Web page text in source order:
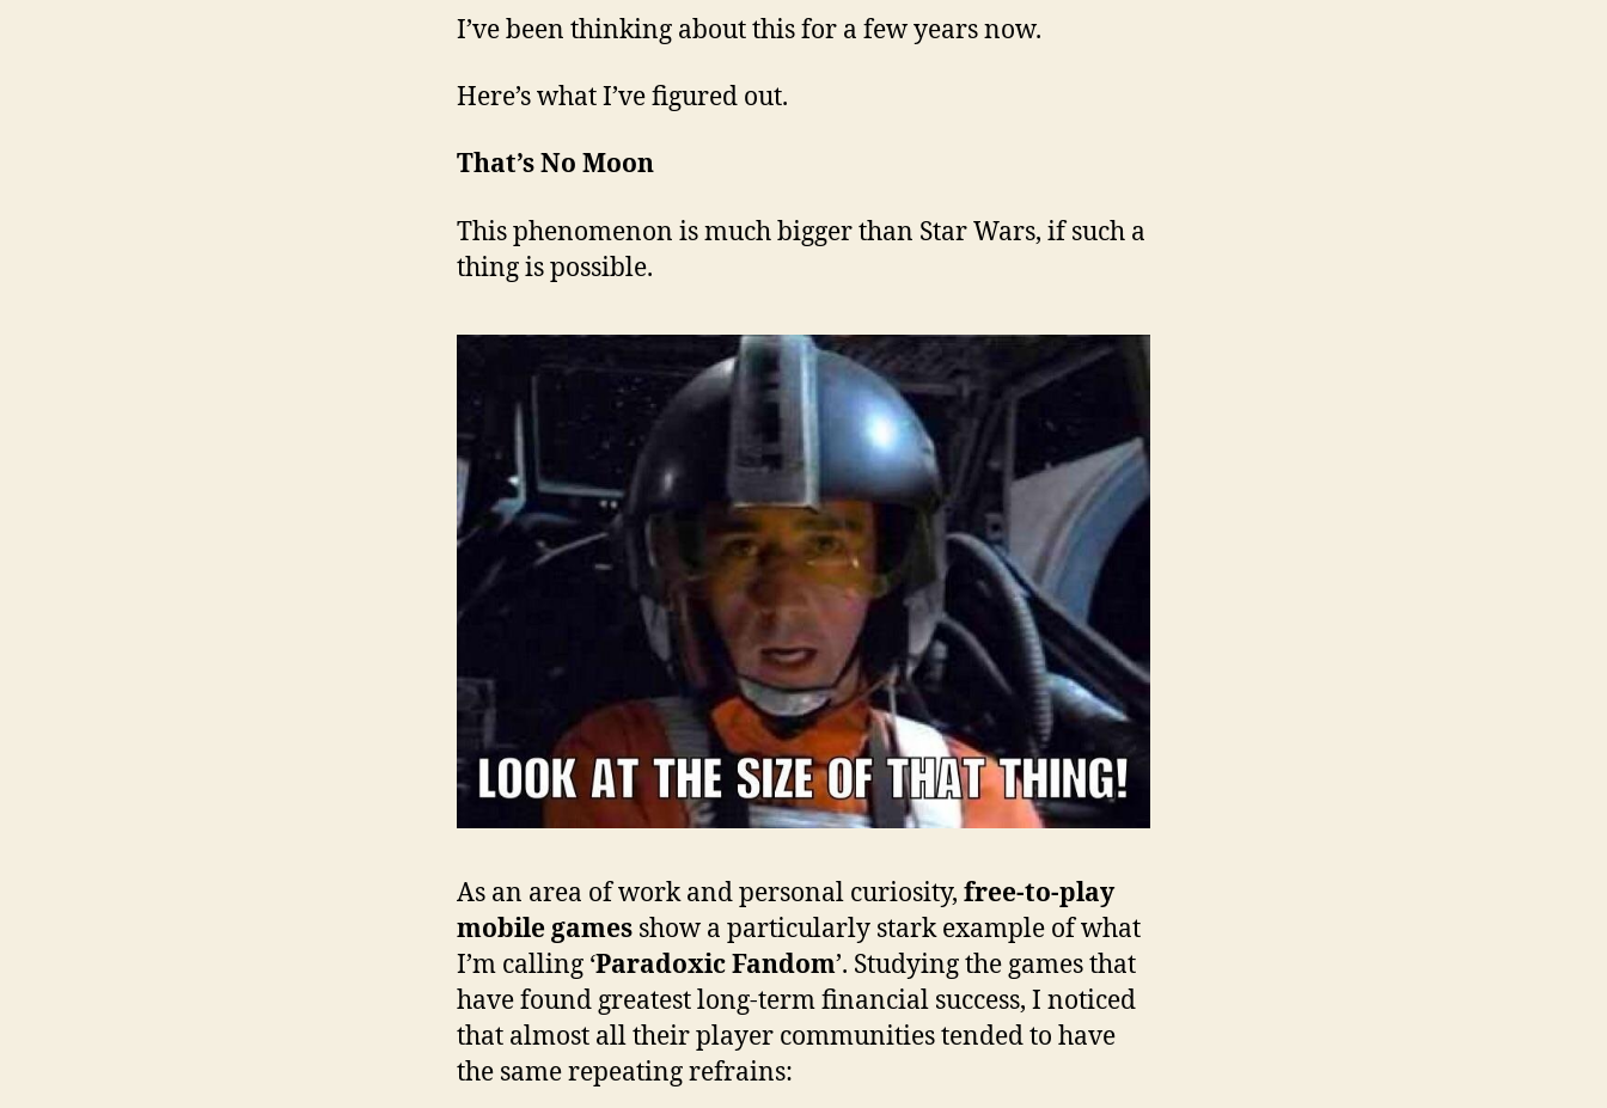
I’ve been thinking about this for a few years now.
Here’s what I’ve figured out.
That’s No Moon
This phenomenon is much bigger than Star Wars, if such a
thing is possible.
As an area of work and personal curiosity, free-to-play
mobile games show a particularly stark example of what
I’m calling ‘Paradoxic Fandom’. Studying the games that
have found greatest long-term financial success, I noticed
that almost all their player communities tended to have
the same repeating refrains: